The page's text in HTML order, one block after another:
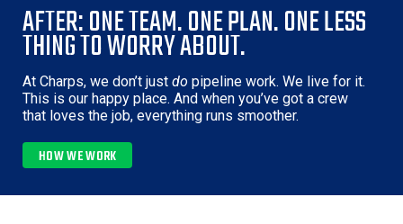
AFTER: ONE TEAM. ONE PLAN. ONE LESS
THING TO WORRY ABOUT.
At Charps, we don’t just do pipeline work. We live for it.
This is our happy place. And when you’ve got a crew
that loves the job, everything runs smoother.
HOW WE WORK